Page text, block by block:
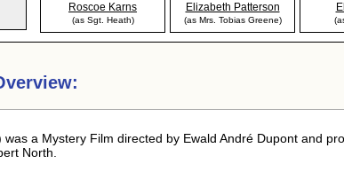
Roscoe Karns
(as Sgt. Heath)
Elizabeth Patterson
(as Mrs. Tobias Greene)
was a Mystery Film directed by Ewald André Dupont and
North.